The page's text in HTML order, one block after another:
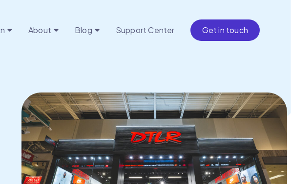
Get in touch
About Blog Support Center